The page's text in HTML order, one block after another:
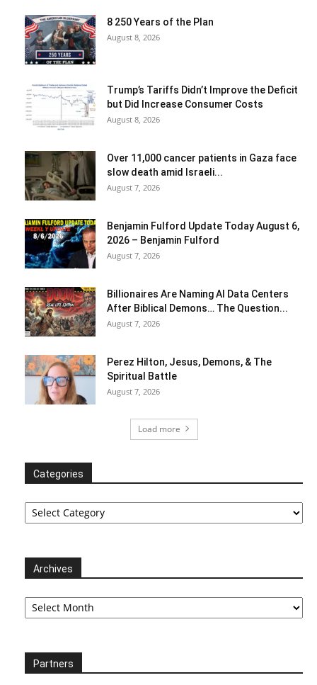
8 250 Years of the Plan
August 8, 2026
Trump’s Tariffs Didn’t Improve the Deficit
but Did Increase Consumer Costs
August 8, 2026
Over 11,000 cancer patients in Gaza face
slow death amid Israeli...
August 7, 2026
Benjamin Fulford Update Today August 6,
2026 – Benjamin Fulford
August 7, 2026
Billionaires Are Naming AI Data Centers
After Biblical Demons… The Question...
August 7, 2026
Perez Hilton, Jesus, Demons, & The
Spiritual Battle
August 7, 2026
Load more
Categories
Categories
Archives
Archives
Partners